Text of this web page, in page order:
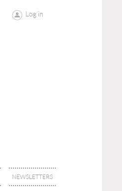
Log in
NEWSLETTERS